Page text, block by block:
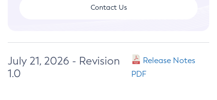
Contact Us
July 21, 2026 - Revision
1.0
Release Notes
PDF